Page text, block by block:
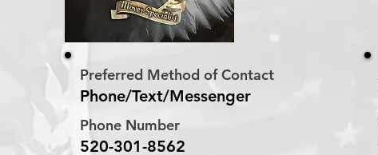
Preferred Method of Contact
Phone/Text/Messenger
Phone Number
520-301-8562